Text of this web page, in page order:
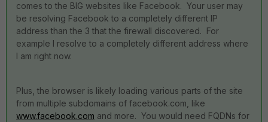
comes to the BIG websites like Facebook. Your user may
be resolving Facebook to a completely different IP
address than the 3 that the firewall discovered. For
example I resolve to a completely different address where
I am right now.
Plus, the browser is likely loading various parts of the site
from multiple subdomains of facebook.com, like
www.facebook.com and more. You would need FQDNs for